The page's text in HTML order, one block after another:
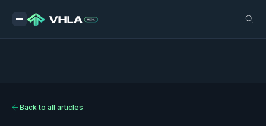
Back to all articles